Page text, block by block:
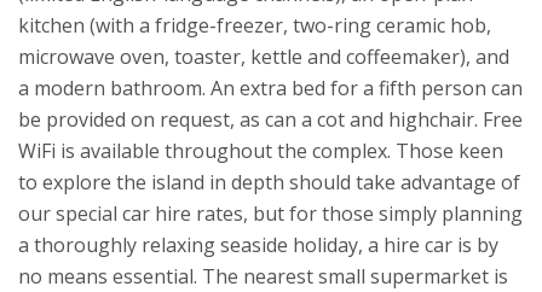
kitchen (with a fridge-freezer, two-ring ceramic hob,
microwave oven, toaster, kettle and coffeemaker), and
a modern bathroom. An extra bed for a fifth person can
be provided on request, as can a cot and highchair. Free
WiFi is available throughout the complex. Those keen
to explore the island in depth should take advantage of
our special car hire rates, but for those simply planning
a thoroughly relaxing seaside holiday, a hire car is by
no means essential. The nearest small supermarket is